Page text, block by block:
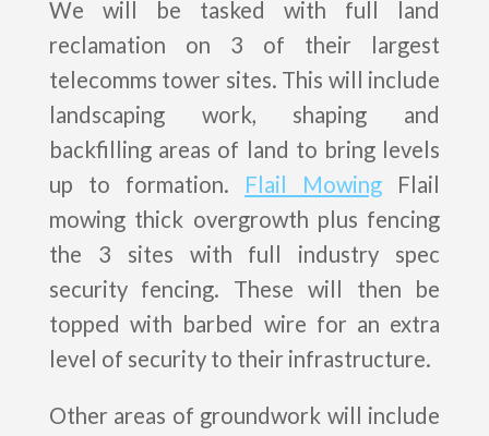
We will be tasked with full land
reclamation on 3 of their largest
telecomms tower sites. This will include
landscaping work, shaping and
backfilling areas of land to bring levels
up to formation. Flail Mowing Flail
mowing thick overgrowth plus fencing
the 3 sites with full industry spec
security fencing. These will then be
topped with barbed wire for an extra
level of security to their infrastructure.
Other areas of groundwork will include